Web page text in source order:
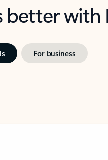
better
For business